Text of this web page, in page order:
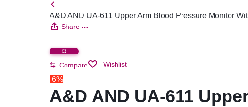
A&D AND UA-611 Upper Arm Blood Pressure Monitor
Share
Compare Wishlist
-6%
A&D AND UA-611